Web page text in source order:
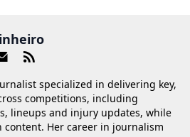
specialized in delivering key,
competitions, including
lineups and injury updates, while
Her career in journalism